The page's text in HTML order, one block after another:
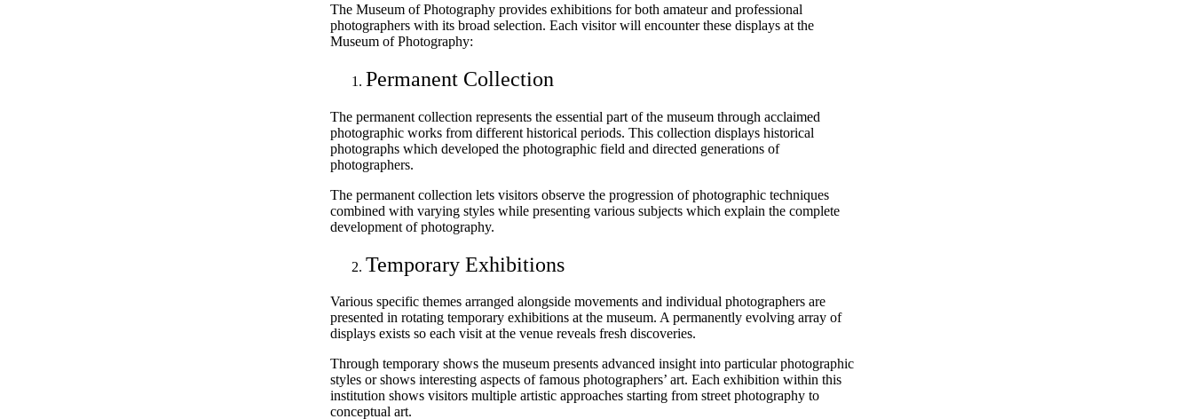
The Museum of Photography provides exhibitions for both amateur and professional
photographers with its broad selection. Each visitor will encounter these displays at the
Museum of Photography:
Permanent Collection
The permanent collection represents the essential part of the museum through acclaimed
photographic works from different historical periods. This collection displays historical
photographs which developed the photographic field and directed generations of
photographers.
The permanent collection lets visitors observe the progression of photographic techniques
combined with varying styles while presenting various subjects which explain the complete
development of photography.
Temporary Exhibitions
Various specific themes arranged alongside movements and individual photographers are
presented in rotating temporary exhibitions at the museum. A permanently evolving array of
displays exists so each visit at the venue reveals fresh discoveries.
Through temporary shows the museum presents advanced insight into particular photographic
styles or shows interesting aspects of famous photographers’ art. Each exhibition within this
institution shows visitors multiple artistic approaches starting from street photography to
conceptual art.